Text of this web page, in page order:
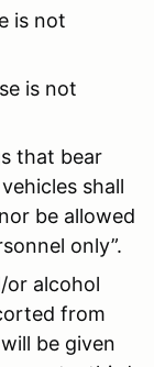
is not
is not
that bear
shall
be allowed
only”.
or alcohol
from
be given